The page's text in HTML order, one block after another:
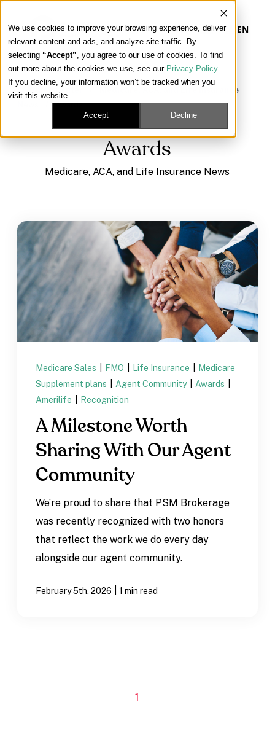
We use cookies to improve your browsing experience, deliver
relevant content and ads, and analyze site traffic. By
selecting “Accept”, you agree to our use of cookies. To find
out more about the cookies we use, see our Privacy Policy.
If you decline, your information won’t be tracked when you
visit this website.
Accept Decline
EN
Our Platform
Our Approach
Get Contracted
Learning Center
Medicare, ACA, and Life Insurance
Awards
Awards
Medicare, ACA, and Life Insurance News
Medicare Sales FMO Life Insurance
Medicare
Supplement plans
Agent Community Awards
Amerilife
Recognition
A Milestone Worth
Sharing With Our Agent
Community
We’re proud to share that PSM Brokerage
was recently recognized with two honors
that reflect the work we do every day
alongside our agent community.
February 5th, 2026 1 min read
1